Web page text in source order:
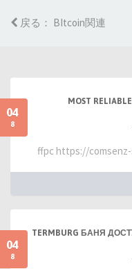
戻る： BItcoin関連
04
8
MOST
ffpc https://
04
8
TERMBURG БАНЯ